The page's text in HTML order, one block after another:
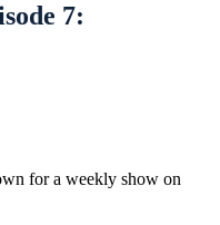
7:
for a weekly show on